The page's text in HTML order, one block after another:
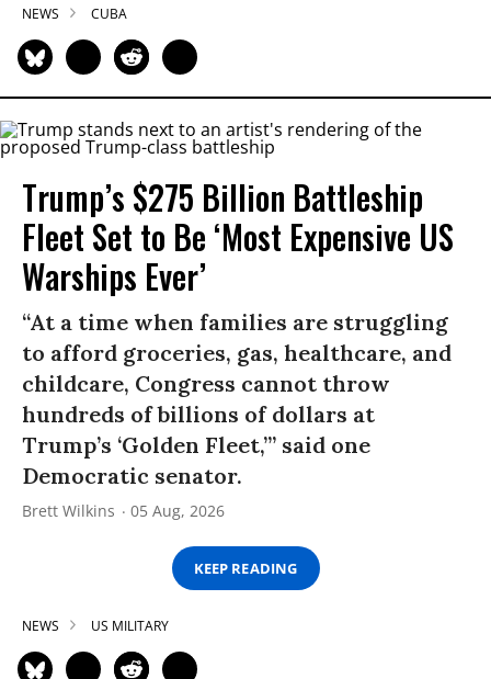
NEWS CUBA
Trump’s $275 Billion Battleship
Fleet Set to Be ‘Most Expensive US
Warships Ever’
“At a time when families are struggling
to afford groceries, gas, healthcare, and
childcare, Congress cannot throw
hundreds of billions of dollars at
Trump’s ‘Golden Fleet,’” said one
Democratic senator.
Brett Wilkins 05 Aug, 2026
KEEP READING
NEWS US MILITARY